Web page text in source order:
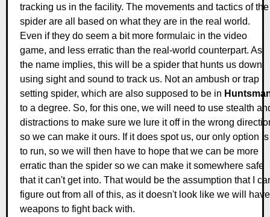
tracking us in the facility. The movements and tactics of the
spider are all based on what they are in the real world.
Even if they do seem a bit more formulaic in the video
game, and less erratic than the real-world counterpart. As
the name implies, this will be a spider that hunts us down
using sight and sound to track us. Not an ambush or trap
setting spider, which are also supposed to be in
to a degree. So, for this one, we will need to use stealth
distractions to make sure we lure it off in the wrong
so we can make it ours. If it does spot us, our only option is
to run, so we will then have to hope that we can be more
erratic than the spider so we can make it somewhere safe
that it can't get into. That would be the assumption that I
figure out from all of this, as it doesn't look like we will have
weapons to fight back with.